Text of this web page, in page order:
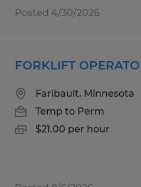
Posted 4/30/2026
FORKLIFT
Faribault, Minnesota
Temp to Perm
$21.00 per hour